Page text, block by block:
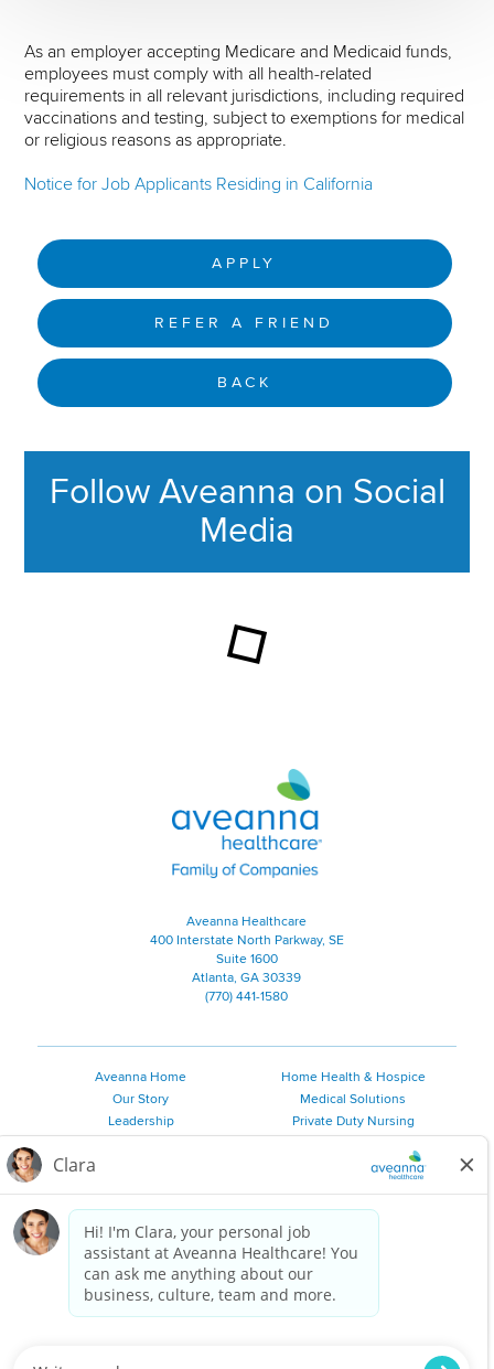
As an employer accepting Medicare and Medicaid funds,
employees must comply with all health-related
requirements in all relevant jurisdictions, including required
vaccinations and testing, subject to exemptions for medical
or religious reasons as appropriate.
Notice for Job Applicants Residing in California
APPLY
REFER A FRIEND
BACK
Follow Aveanna on Social
Media
Aveanna Healthcare | Family of
Aveanna Healthcare
400 Interstate North Parkway, SE
Suite 1600
Atlanta, GA 30339
(770) 441-1580
Aveanna Home
Our Story
Leadership
Employee Resources
Private Duty Services
Home Health & Hospice
Medical Solutions
Private Duty Nursing
Personal Care
2026 Aveanna Healthcare, LLC. The Aveanna Heart Logo is a
registered trademark of Aveanna Healthcare LLC and its
subsidiaries.